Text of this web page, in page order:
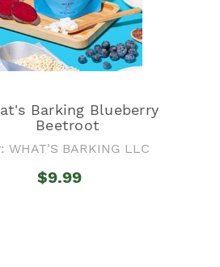
Barking Blueberry
Beetroot
WHAT'S BARKING LLC
$9.99